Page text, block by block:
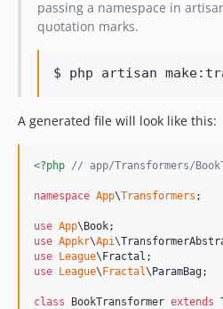
passing a namespace in
quotation marks.
$ php artisan
A generated file will look like this:
<?php // app/Transformers/
namespace App\Transformers ;
use App\Book
use Appkr\Api\
use League\Fractal
use League\Fractal\ParamBag;
class BookTransformer extends